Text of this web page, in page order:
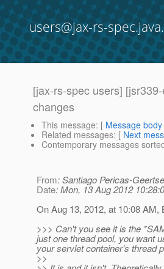
users@jax-rs-
[jax-rs-spec users]
changes
This message: [ Message body
Related messages: [ Next
Contemporary messages
From: Santiago Pericas-
Date: Mon, 13 Aug 2012
On Aug 13, 2012, at 10:08 AM,
>>> Can't you see it is the
just one thread pool, you want
your servlet container's thread
>>